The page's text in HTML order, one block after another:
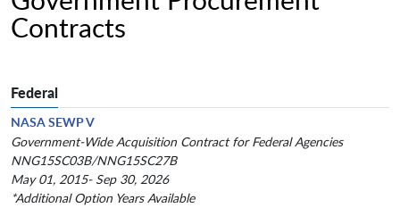
Contracts
Federal
NASA SEWP V
Government-Wide Acquisition Contract for Federal Agencies
NNG15SC03B/NNG15SC27B
May 01, 2015- Sep 30, 2026
*Additional Option Years Available